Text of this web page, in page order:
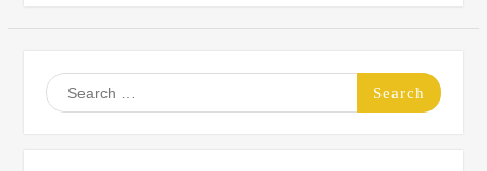
Search
for: